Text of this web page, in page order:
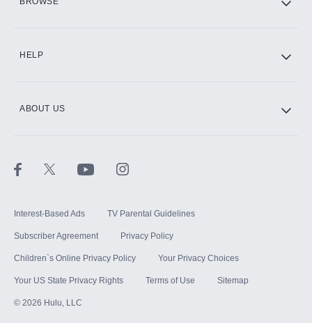
HELP
ABOUT US
Interest-Based Ads TV Parental Guidelines
Subscriber Agreement Privacy Policy
Children`s Online Privacy Policy Your Privacy Choices
Your US State Privacy Rights Terms of Use Sitemap
© 2026 Hulu, LLC